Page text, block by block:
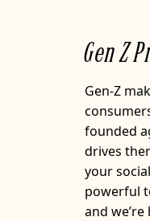
Gen Z
Gen-Z
founded
drives
your
powerful
and